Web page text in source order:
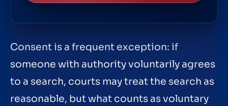
Consent is a frequent exception: if
someone with authority voluntarily agrees
to a search, courts may treat the search as
reasonable, but what counts as voluntary